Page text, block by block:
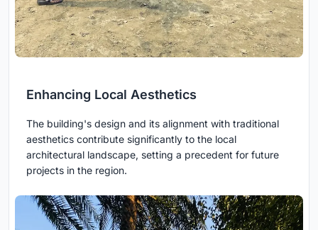
Enhancing Local Aesthetics
The building's design and its alignment with traditional
aesthetics contribute significantly to the local
architectural landscape, setting a precedent for future
projects in the region.